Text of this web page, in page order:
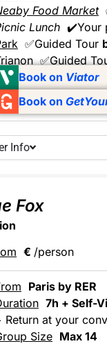
Food Market
Lunch✔️Your
✅Guided Tour
✅Guided
Book on Viator
Book on
Info
Fox
€ /person
Paris by RER
7h + Self-
Return at your
Size Max 14